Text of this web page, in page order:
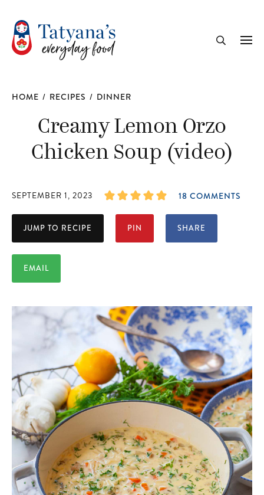
HOME / RECIPES / DINNER
Creamy Lemon Orzo
Chicken Soup (video)
SEPTEMBER 1, 2023 18 COMMENTS
JUMP TO RECIPE PIN SHARE
EMAIL